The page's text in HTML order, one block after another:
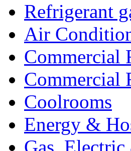
Refrigerant
Air
Commercial
Commercial
Coolrooms
Energy &